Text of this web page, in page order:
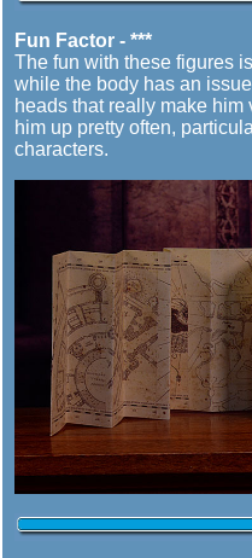
Fun Factor - ***
The fun with these figures
while the body has an
heads that really make
him up pretty often,
characters.